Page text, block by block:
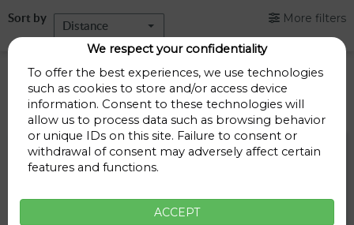
Sort by
Distance
More filters
Parkings in Barcelona
Parkings less than 1 Km away
Parking Bonavista
We respect your confidentiality
To offer the best experiences, we use technologies
such as cookies to store and/or access device
information. Consent to these technologies will
allow us to process data such as browsing behavior
or unique IDs on this site. Failure to consent or
withdrawal of consent may adversely affect certain
features and functions.
ACCEPT